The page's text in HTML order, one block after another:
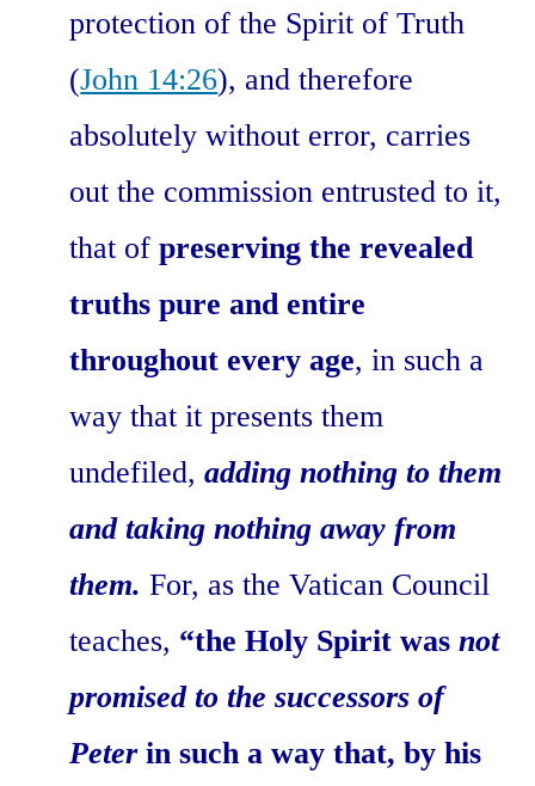
protection of the Spirit of Truth
(John 14:26), and therefore
absolutely without error, carries
out the commission entrusted to it,
that ofpreserving the revealed
truths pure and entire
throughout every age, in such a
way that it presents them
undefiled,adding nothing to them
and taking nothing away from
them. For, as the Vatican Council
teaches, “the Holy Spirit wasnot
promised to the successors of
Peterin such a way that, by his